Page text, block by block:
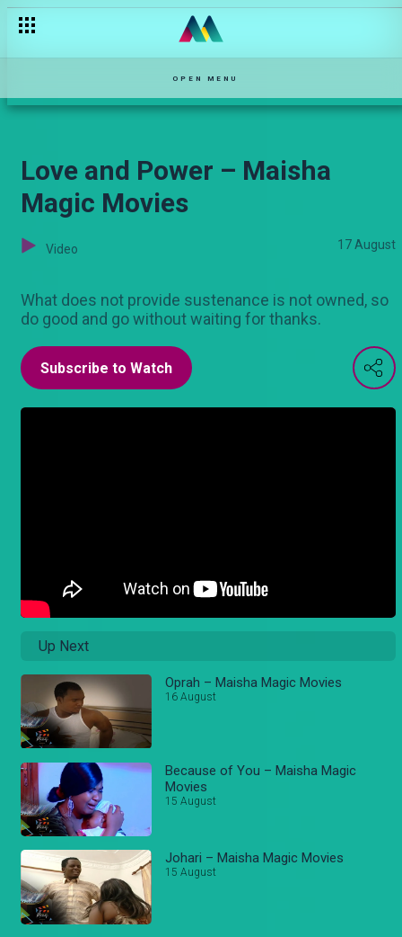
OPEN MENU
Love and Power – Maisha
Magic Movies
Video 17 August
What does not provide sustenance is not owned, so
do good and go without waiting for thanks.
Subscribe to Watch
Up Next
Oprah – Maisha Magic Movies
16 August
Because of You – Maisha Magic
Movies
15 August
Johari – Maisha Magic Movies
15 August
Prophetess Mary Akatsa – Maisha Mkanda